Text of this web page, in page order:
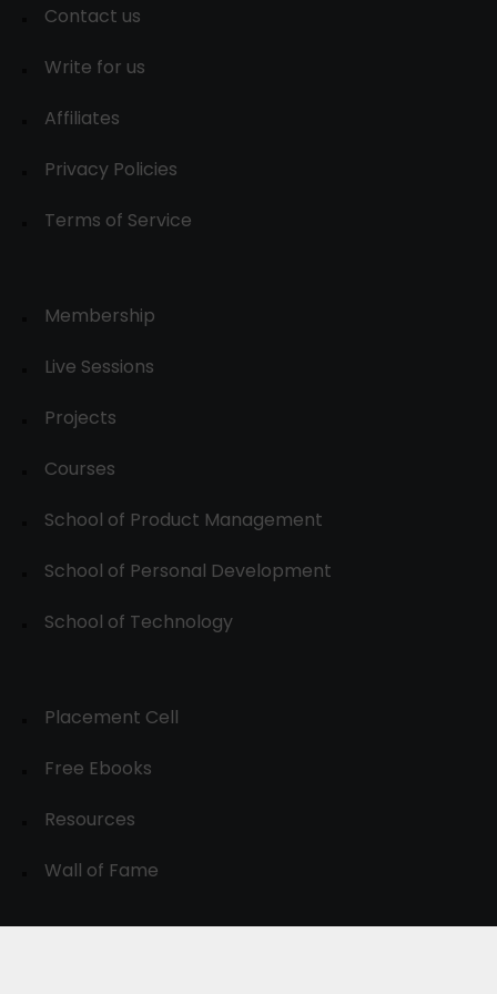
Contact us
Write for us
Affiliates
Privacy Policies
Terms of Service
Membership
Live Sessions
Projects
Courses
School of Product Management
School of Personal Development
School of Technology
Placement Cell
Free Ebooks
Resources
Wall of Fame